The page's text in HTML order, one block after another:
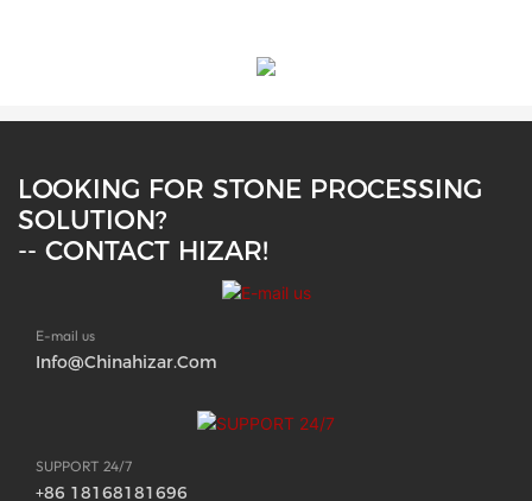
LOOKING FOR STONE PROCESSING
SOLUTION?
-- CONTACT HIZAR!
E-mail us
Info@chinahizar.com
SUPPORT 24/7
+86 18168181696